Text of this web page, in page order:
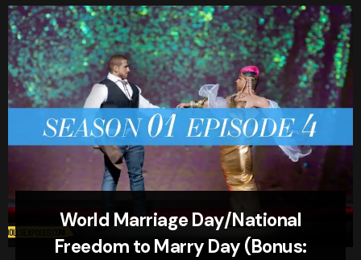
World Marriage Day/National
Freedom to Marry Day (Bonus: